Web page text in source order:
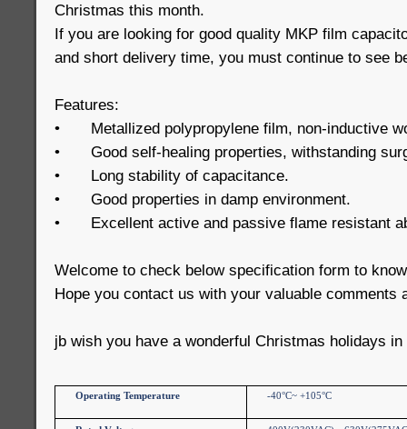
Christmas this month.
If you are looking for good quality MKP film
and short delivery time, you must continue to see
Features:
•
Metallized polypropylene film, non-inductive
•
Good self-healing properties, withstanding
•
Long stability of capacitance.
•
Good properties in damp environment.
•
Excellent active and passive flame resistant
Welcome to check below specification form to
Hope you contact us with your valuable comments
jb wish you have a wonderful Christmas holidays in
Operating Temperature -40°C~ +105°C